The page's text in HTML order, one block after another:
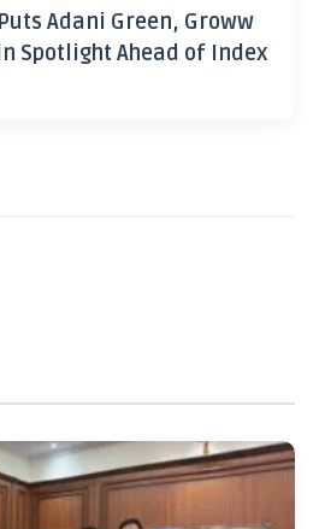
Adani Green, Groww
Spotlight Ahead of Index